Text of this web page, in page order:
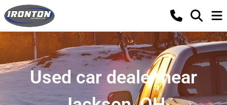
Used car dealer near